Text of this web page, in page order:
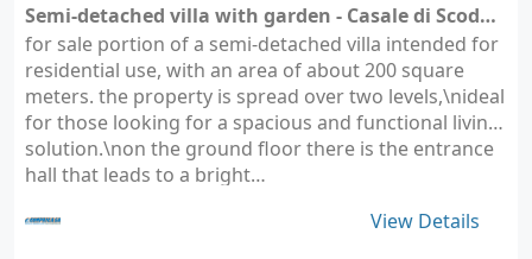
Semi-detached villa with garden - Casale di Scodosia (city Casale di Scodosia)
for sale portion of a semi-detached villa intended for
residential use, with an area of about 200 square
meters. the property is spread over two levels,\nideal
for those looking for a spacious and functional living
solution.\non the ground floor there is the entrance
hall that leads to a bright…
View Details